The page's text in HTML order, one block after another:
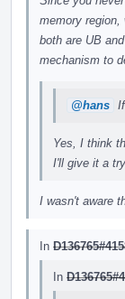
memory
both are UB
mechanism to
@hans
Yes, I think
I'll give it a
I wasn't aware
In
In